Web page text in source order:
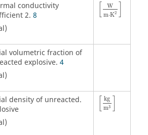
conductivity
2. 8
W
m⋅K2
volumetric fraction of
explosive. 4
density of unreacted.
kg
m3
[kgm3]